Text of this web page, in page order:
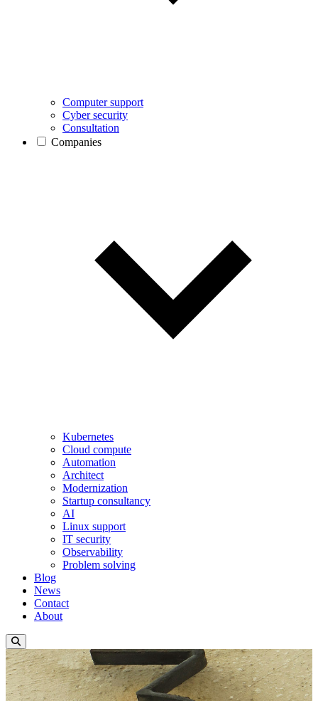
Computer support
Cyber security
Consultation
Companies
Kubernetes
Cloud compute
Automation
Architect
Modernization
Startup consultancy
AI
Linux support
IT security
Observability
Problem solving
Blog
News
Contact
About